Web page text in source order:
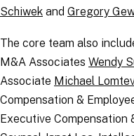
Schiwek and Gregory
The core team also
M&A Associates Wendy
Associate Michael
Compensation &
Executive Compensation